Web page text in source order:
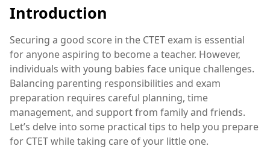
Introduction
Securing a good score in the CTET exam is essential
for anyone aspiring to become a teacher. However,
individuals with young babies face unique challenges.
Balancing parenting responsibilities and exam
preparation requires careful planning, time
management, and support from family and friends.
Let’s delve into some practical tips to help you prepare
for CTET while taking care of your little one.